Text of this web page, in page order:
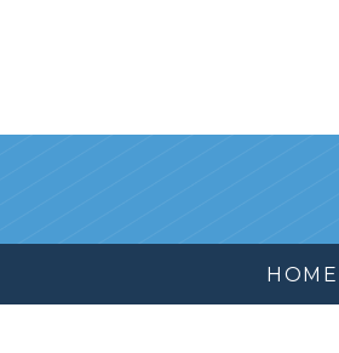
HOME